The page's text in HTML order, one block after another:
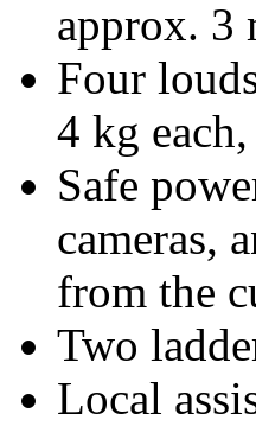
approx. 3
Four
4 kg
Safe
cameras,
from the
Two
Local